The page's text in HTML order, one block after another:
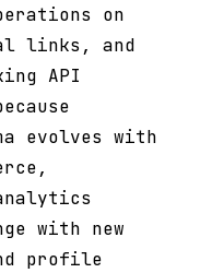
on
links, and
API
evolves with
with new
profile